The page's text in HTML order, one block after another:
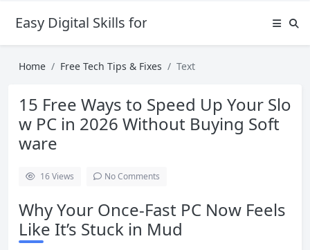
Easy Digital Skills for Beginners
Home Free Tech Tips & Fixes Text
15 Free Ways to Speed Up Your Slo
w PC in 2026 Without Buying Soft
ware
16Views No Comments
Why Your Once-Fast PC Now Feels
Like It’s Stuck in Mud